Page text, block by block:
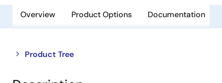
Overview Product Options Documentation
Product Tree
Close
tree
Open
tree